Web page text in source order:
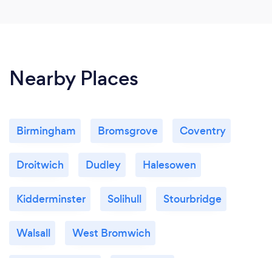
Nearby Places
Birmingham Bromsgrove Coventry
Droitwich Dudley Halesowen
Kidderminster Solihull Stourbridge
Walsall West Bromwich